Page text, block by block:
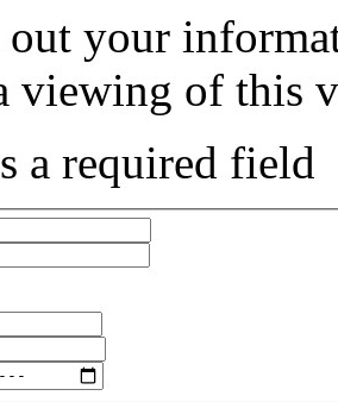
out your
viewing of this
a required field